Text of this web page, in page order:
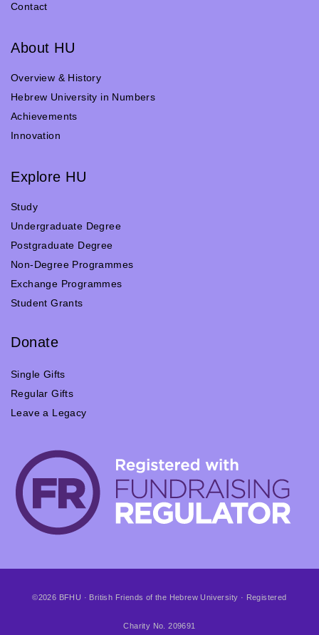
Contact
About HU
Overview & History
Hebrew University in Numbers
Achievements
Innovation
Explore HU
Study
Undergraduate Degree
Postgraduate Degree
Non-Degree Programmes
Exchange Programmes
Student Grants
Donate
Single Gifts
Regular Gifts
Leave a Legacy
©2026 BFHU · British Friends of the Hebrew University · Registered
Charity No. 209691